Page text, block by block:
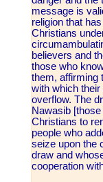
message is
religion that
Christians
believers and
those who
them, affirming
with which
overflow. The
Nawasib
Christians to
people who
seize upon the
draw and
cooperation